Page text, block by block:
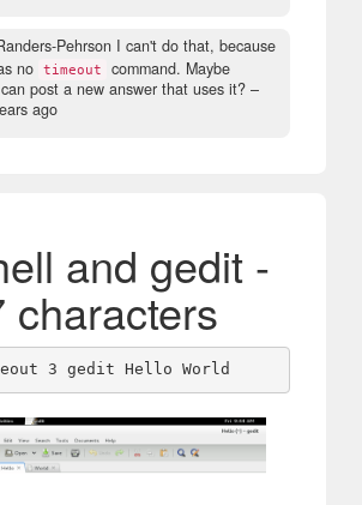
Pehrson I can't do that, because
no timeout
command. Maybe
post a new answer that uses it? –
ago
and gedit -
characters